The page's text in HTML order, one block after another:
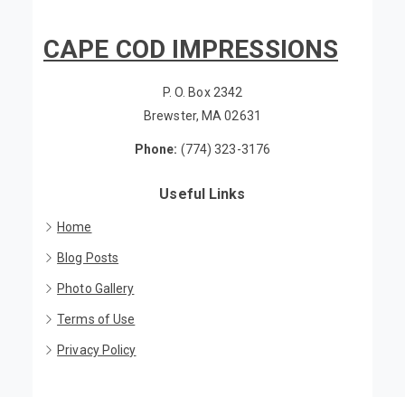
CAPE COD IMPRESSIONS
P. O. Box 2342
Brewster, MA 02631
Phone: (774) 323-3176
Useful Links
Home
Blog Posts
Photo Gallery
Terms of Use
Privacy Policy